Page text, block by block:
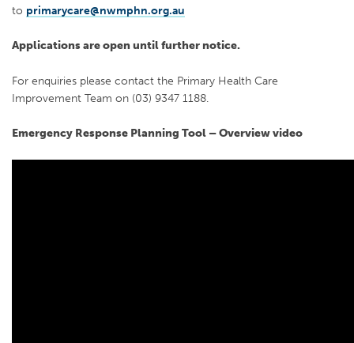
to primarycare@nwmphn.org.au
Applications are open until further notice.
For enquiries please contact the Primary Health Care
Improvement Team on (03) 9347 1188.
Emergency Response Planning Tool – Overview video